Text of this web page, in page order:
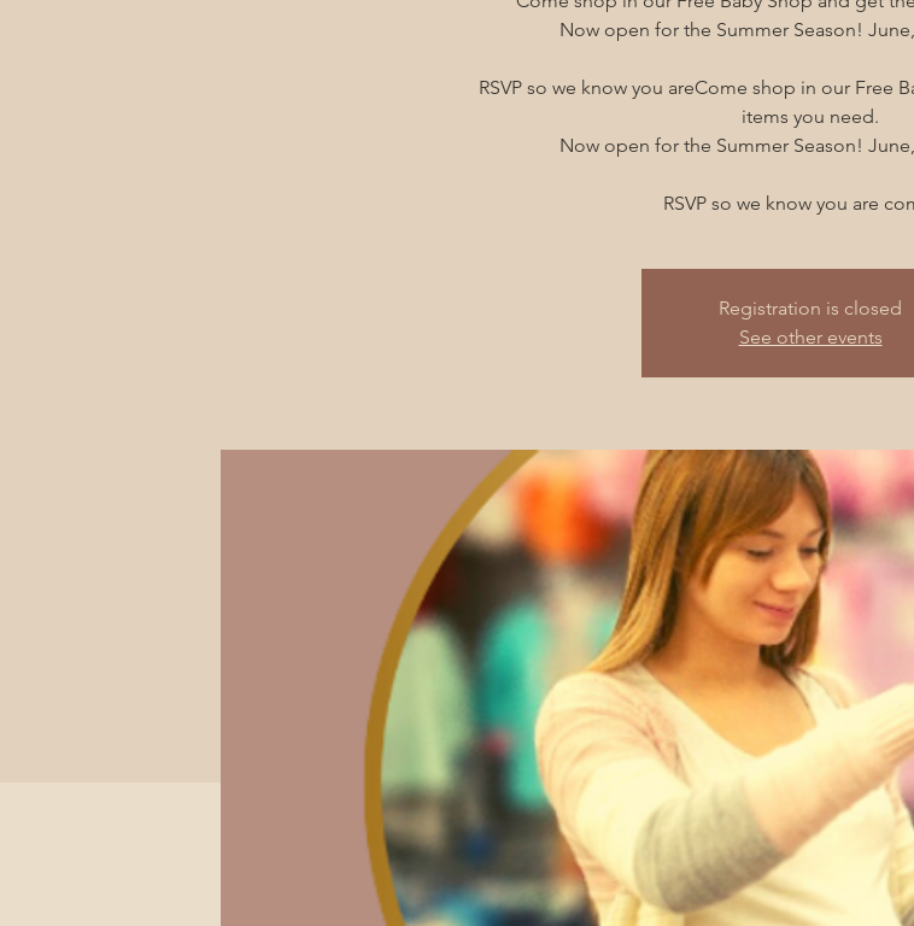
Now open for the Summer Season!
RSVP so we know you areCome shop in our Free
items you need.
Now open for the Summer Season!
RSVP so we know you are
Registration is closed
See other events